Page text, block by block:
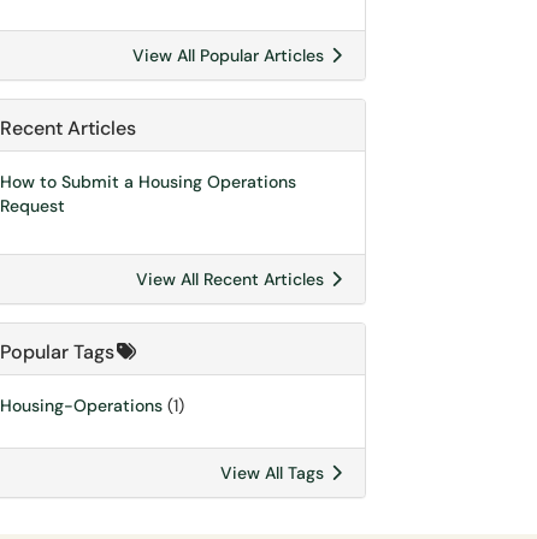
View All Popular Articles
Recent Articles
How to Submit a Housing Operations
Request
View All Recent Articles
Popular Tags
Housing-Operations (1)
View All Tags